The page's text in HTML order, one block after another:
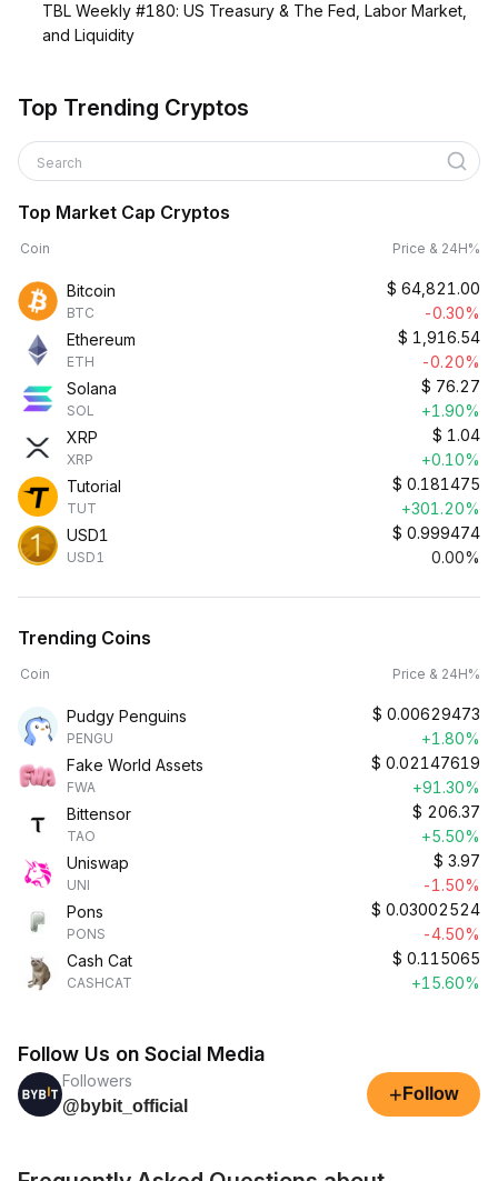
TBL Weekly #180: US Treasury & The Fed, Labor Market,
and Liquidity
Top Trending Cryptos
Search
Top Market Cap Cryptos
Coin Price & 24H%
Bitcoin
BTC
$ 64,821.00
-0.30%
Ethereum
ETH
$ 1,916.54
-0.20%
Solana
SOL
$ 76.27
+1.90%
XRP
XRP
$ 1.04
+0.10%
Tutorial
TUT
$ 0.181475
+301.20%
USD1
USD1
$ 0.999474
0.00%
Trending Coins
Coin Price & 24H%
Pudgy Penguins
PENGU
$ 0.00629473
+1.80%
Fake World Assets
FWA
$ 0.02147619
+91.30%
Bittensor
TAO
$ 206.37
+5.50%
Uniswap
UNI
$ 3.97
-1.50%
Pons
PONS
$ 0.03002524
-4.50%
Cash Cat
CASHCAT
$ 0.115065
+15.60%
Follow Us on Social Media
Followers
@bybit_official
+ Follow